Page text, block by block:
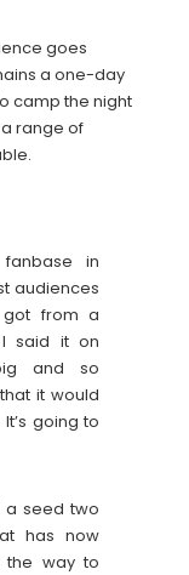
goes
a one-day
camp the night
range of
in
audiences
from a
I said it on
and so
it would
going to
a seed two
has now
the way to